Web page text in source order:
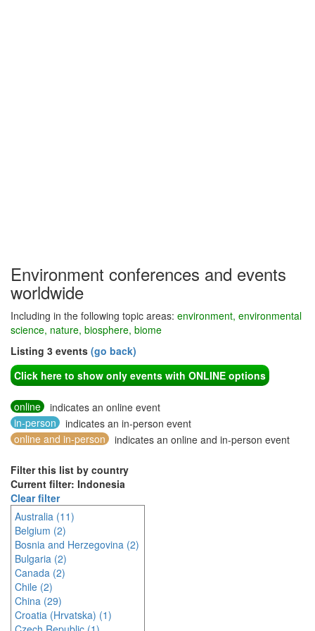
Environment conferences and events
worldwide
Including in the following topic areas: environment, environmental
science, nature, biosphere, biome
Listing 3 events (go back)
Click here to show only events with ONLINE options
online
indicates an online event
in-person
indicates an in-person event
online and in-person
indicates an online and in-person event
Filter this list by country
Current filter: Indonesia
Clear filter
Australia (11)
Belgium (2)
Bosnia and Herzegovina (2)
Bulgaria (2)
Canada (2)
Chile (2)
China (29)
Croatia (Hrvatska) (1)